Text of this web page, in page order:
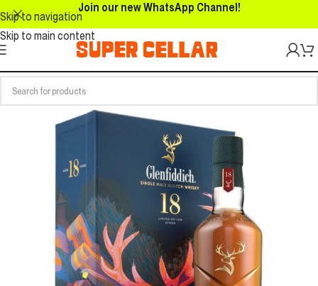
Skip to navigation
Skip to main content
Join our new WhatsApp Channel!